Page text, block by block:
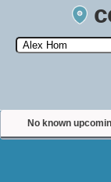
Search by
No known